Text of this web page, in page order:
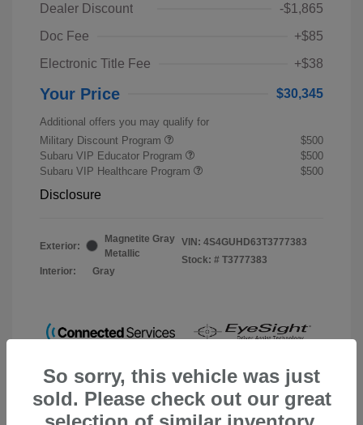
Dealer Discount
-$1,865
Doc Fee
+$85
Electronic Title Fee
+$38
Your Price $30,345
Additional offers you may qualify for
Military Discount Program
$500
Subaru VIP Educator Program
$500
Subaru VIP Healthcare Program
$500
Disclosure
Exterior:
Magnetite Gray
Metallic
Interior:
Gray
VIN: 4S4GUHD63T3777383
Stock: # T3777383
So sorry, this vehicle was just
sold. Please check out our great